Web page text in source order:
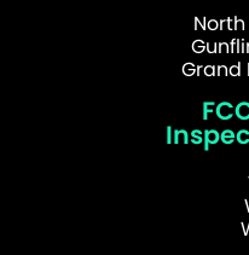
Grand